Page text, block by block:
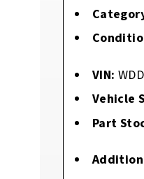
VIN:
Vehicle
Part